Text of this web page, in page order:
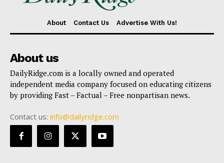
About Contact Us Advertise With Us!
About us
DailyRidge.com is a locally owned and operated
independent media company focused on educating citizens
by providing Fast – Factual – Free nonpartisan news.
Contact us: info@dailyridge.com